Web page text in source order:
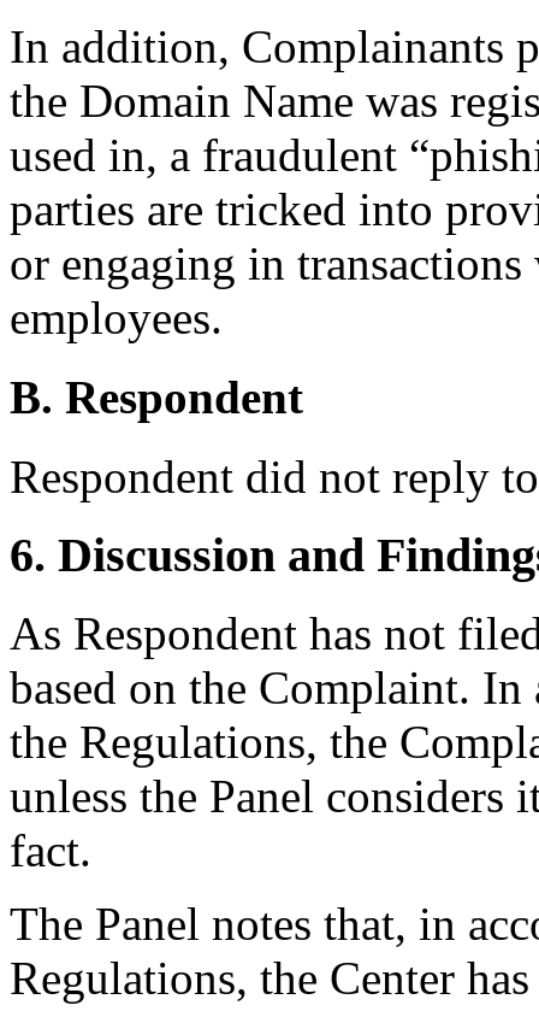
In addition, Complainants
the Domain Name was
used in, a fraudulent
parties are tricked into
or engaging in
employees.
B. Respondent
Respondent did not reply
6. Discussion and
As Respondent has not
based on the Complaint.
the Regulations, the
unless the Panel
fact.
The Panel notes that, in
Regulations, the Center